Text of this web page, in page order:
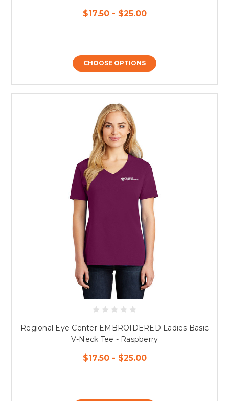
$17.50 - $25.00
CHOOSE OPTIONS
Regional Eye Center EMBROIDERED Ladies Basic
V-Neck Tee - Raspberry
$17.50 - $25.00